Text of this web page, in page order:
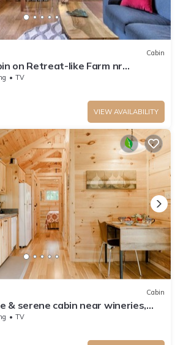
Cabin
on Retreat-like Farm nr
TV
VIEW AVAILABILITY
Cabin
& serene cabin near wineries,
TV